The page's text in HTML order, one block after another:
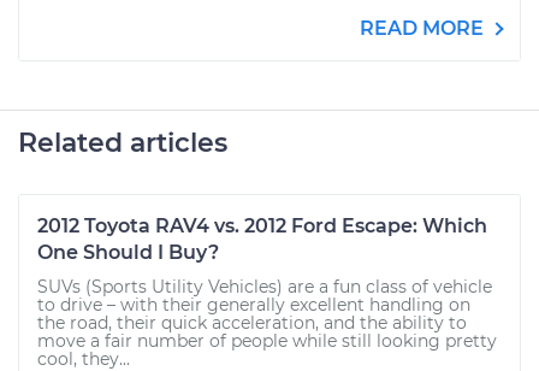
READ MORE
Related articles
2012 Toyota RAV4 vs. 2012 Ford Escape: Which
One Should I Buy?
SUVs (Sports Utility Vehicles) are a fun class of vehicle
to drive – with their generally excellent handling on
the road, their quick acceleration, and the ability to
move a fair number of people while still looking pretty
cool, they...